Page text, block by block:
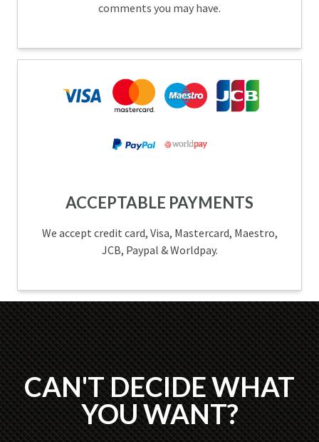
comments you may have.
ACCEPTABLE PAYMENTS
We accept credit card, Visa, Mastercard, Maestro,
JCB, Paypal & Worldpay.
CAN'T DECIDE WHAT
YOU WANT?